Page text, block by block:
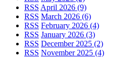
RSS April 2026 (9)
RSS March 2026 (6)
RSS February 2026 (4)
RSS January 2026 (3)
RSS December 2025 (2)
RSS November 2025 (4)